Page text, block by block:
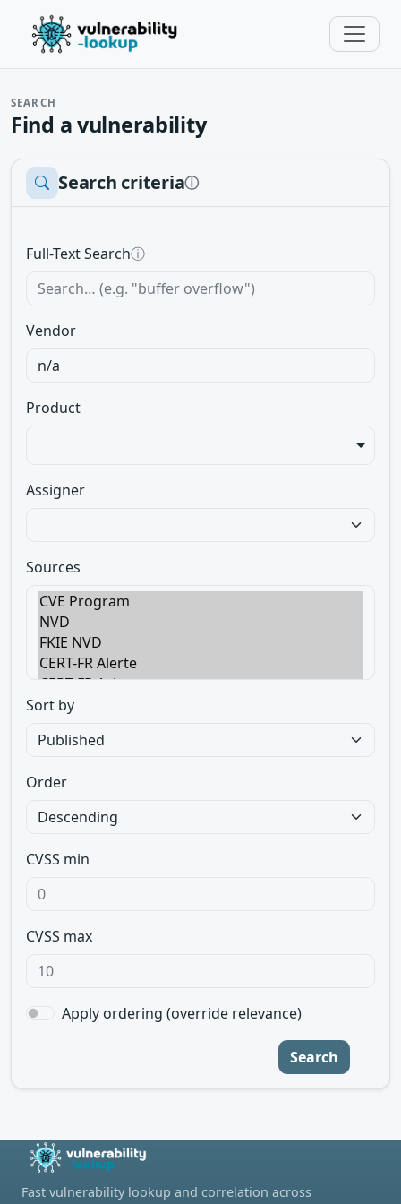
SEARCH
Find a vulnerability
Search criteriaⓘ
Full-Text Searchⓘ
Vendor
Product
Assigner
Sources
Sort by
Order
CVSS min
CVSS max
Apply ordering (override relevance)
Search
Fast vulnerability lookup and correlation across